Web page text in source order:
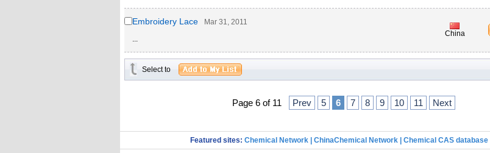
Embroidery Lace
Mar 31, 2011
...
China
Select to
Page 6 of 11 Prev 5 6 7 8 9 10 11 Next
Featured sites: Chemical Network ChinaChemical Network| Chemical CAS database|